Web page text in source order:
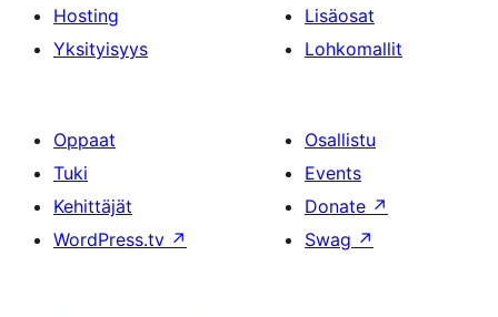
Hosting
Yksityisyys
Lisäosat
Lohkomallit
Oppaat
Tuki
Kehittäjät
WordPress.tv ↗
Osallistu
Events
Donate ↗
Swag ↗